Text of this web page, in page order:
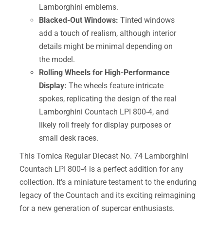
Lamborghini emblems.
Blacked-Out Windows: Tinted windows
add a touch of realism, although interior
details might be minimal depending on
the model.
Rolling Wheels for High-Performance
Display: The wheels feature intricate
spokes, replicating the design of the real
Lamborghini Countach LPI 800-4, and
likely roll freely for display purposes or
small desk races.
This Tomica Regular Diecast No. 74 Lamborghini
Countach LPI 800-4 is a perfect addition for any
collection. It’s a miniature testament to the enduring
legacy of the Countach and its exciting reimagining
for a new generation of supercar enthusiasts.